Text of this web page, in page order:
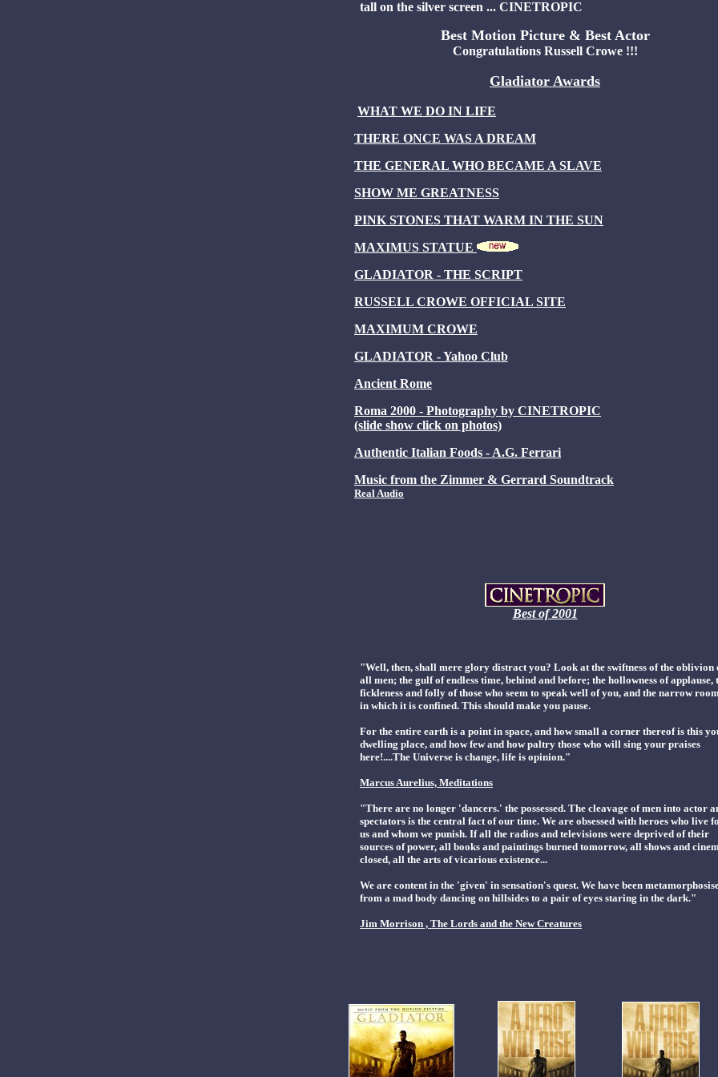
tall on the silver screen ... CINETROPIC
Best Motion Picture & Best Actor
Congratulations Russell Crowe !!!
Gladiator Awards
WHAT WE DO IN LIFE
THERE ONCE WAS A DREAM
THE GENERAL WHO BECAME A SLAVE
SHOW ME GREATNESS
PINK STONES THAT WARM IN THE SUN
MAXIMUS STATUE
GLADIATOR - THE SCRIPT
RUSSELL CROWE OFFICIAL SITE
MAXIMUM CROWE
GLADIATOR - Yahoo Club
Ancient Rome
Roma 2000 - Photography by CINETROPIC
(slide show click on photos)
Authentic Italian Foods - A.G. Ferrari
Music from the Zimmer & Gerrard Soundtrack
Real Audio
Best of 2001
"Well, then, shall mere glory distract you? Look at the swiftness of the oblivion
all men; the gulf of endless time, behind and before; the hollowness of applause,
fickleness and folly of those who seem to speak well of you, and the narrow
in which it is confined. This should make you pause.
For the entire earth is a point in space, and how small a corner thereof is this
dwelling place, and how few and how paltry those who will sing your praises
here!....The Universe is change, life is opinion."
Marcus Aurelius, Meditations
"There are no longer 'dancers.' the possessed. The cleavage of men into actor
spectators is the central fact of our time. We are obsessed with heroes who live
us and whom we punish. If all the radios and televisions were deprived of their
sources of power, all books and paintings burned tomorrow, all shows and
closed, all the arts of vicarious existence...
We are content in the 'given' in sensation's quest. We have been
from a mad body dancing on hillsides to a pair of eyes staring in the dark."
Jim Morrison , The Lords and the New Creatures